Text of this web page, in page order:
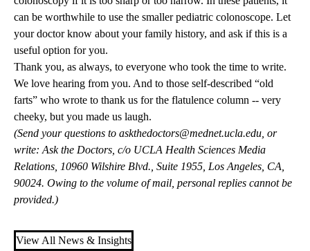
can be worthwhile to use the smaller pediatric colonoscope. Let
your doctor know about your family history, and ask if this is a
useful option for you.
Thank you, as always, to everyone who took the time to write.
We love hearing from you. And to those self-described “old
farts” who wrote to thank us for the flatulence column -- very
cheeky, but you made us laugh.
(Send your questions to askthedoctors@mednet.ucla.edu , or
write: Ask the Doctors, c/o UCLA Health Sciences Media
Relations, 10960 Wilshire Blvd., Suite 1955, Los Angeles, CA,
90024. Owing to the volume of mail, personal replies cannot be
provided.)
View All News & Insights